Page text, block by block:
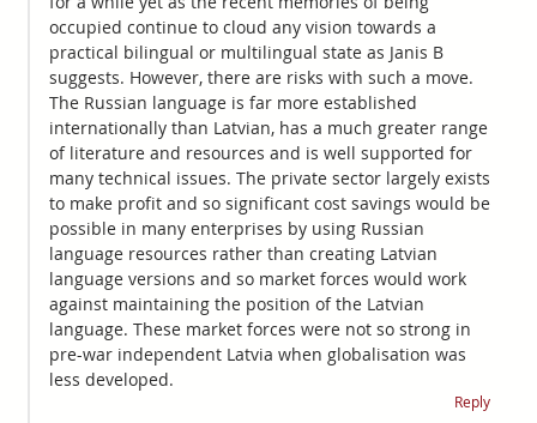
occupied continue to cloud any vision towards a
practical bilingual or multilingual state as Janis B
suggests. However, there are risks with such a move.
The Russian language is far more established
internationally than Latvian, has a much greater range
of literature and resources and is well supported for
many technical issues. The private sector largely exists
to make profit and so significant cost savings would be
possible in many enterprises by using Russian
language resources rather than creating Latvian
language versions and so market forces would work
against maintaining the position of the Latvian
language. These market forces were not so strong in
pre-war independent Latvia when globalisation was
less developed.
Reply